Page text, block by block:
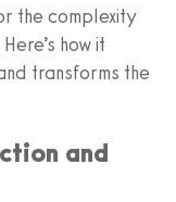
the complexity
how it
transforms the
and